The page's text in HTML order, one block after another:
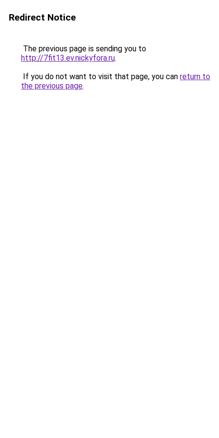
Redirect Notice
The previous page is sending you to
http://7fit13.ev.nickyfora.ru.
If you do not want to visit that page, you can return to
the previous page.